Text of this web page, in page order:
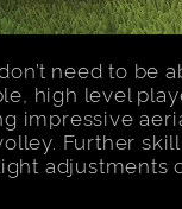
need to be
high level
impressive
Further
adjustments